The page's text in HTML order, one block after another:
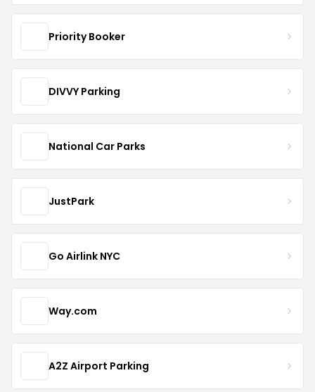
Priority Booker
DIVVY Parking
National Car Parks
JustPark
Go Airlink NYC
Way.com
A2Z Airport Parking